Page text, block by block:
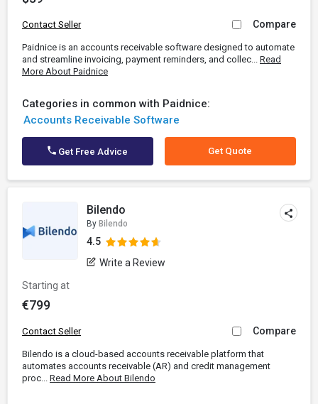
Contact Seller Compare
Paidnice is an accounts receivable software designed to automate
and streamline invoicing, payment reminders, and collec... Read
More About Paidnice
Categories in common with Paidnice:
Accounts Receivable Software
Get Free Advice Get Quote
Bilendo
By Bilendo
4.5
Write a Review
Starting at
€799
Contact Seller Compare
Bilendo is a cloud-based accounts receivable platform that
automates accounts receivable (AR) and credit management
proc... Read More About Bilendo